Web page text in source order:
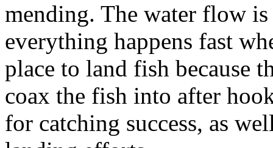
mending. The water flow is
everything happens fast
place to land fish because
coax the fish into after
for catching success, as